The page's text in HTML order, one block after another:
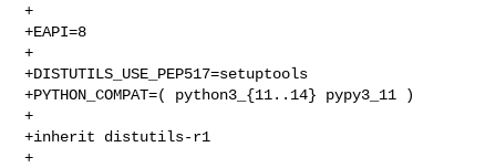
+
+EAPI=8
+
+DISTUTILS_USE_PEP517=setuptools
+PYTHON_COMPAT=( python3_{11..14} pypy3_11 )
+
+inherit distutils-r1
+